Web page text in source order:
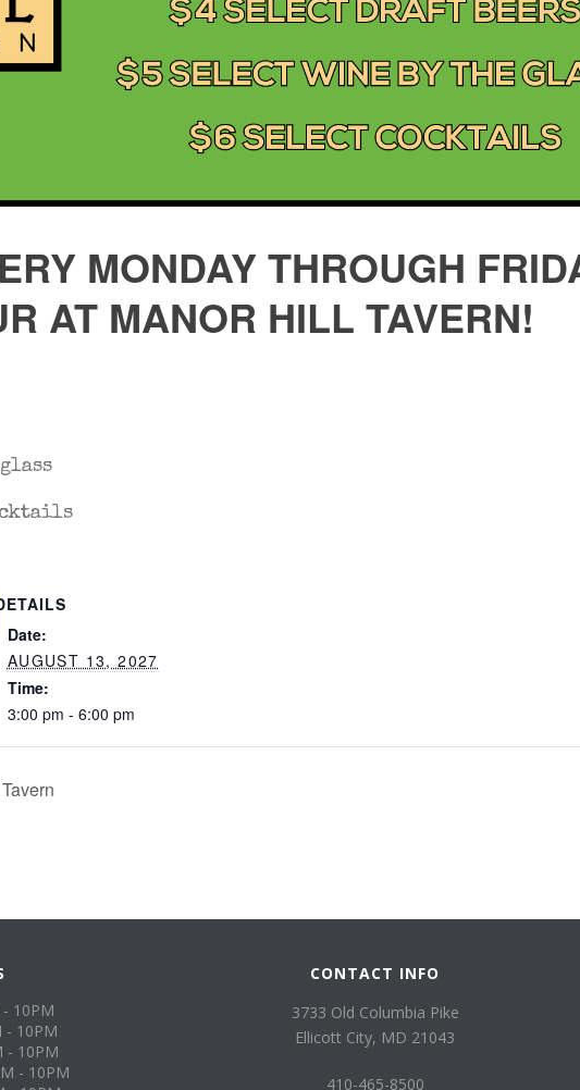
MONDAY THROUGH
AT MANOR HILL TAVERN!
Date:
AUGUST 13, 2027
Time:
3:00 pm - 6:00 pm
10PM
- 10PM
- 10PM
- 10PM
CONTACT INFO
3733 Old Columbia Pike
Ellicott City, MD 21043
410-465-8500